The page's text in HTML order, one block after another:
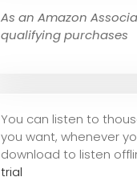
As an Amazon
qualifying purchases
You can listen to
you want, whenever
download to listen
trial